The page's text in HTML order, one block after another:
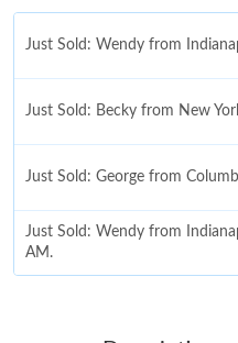
Just Sold: Wendy from
Just Sold: Becky from New
Just Sold: George from
Just Sold: Wendy from
AM.